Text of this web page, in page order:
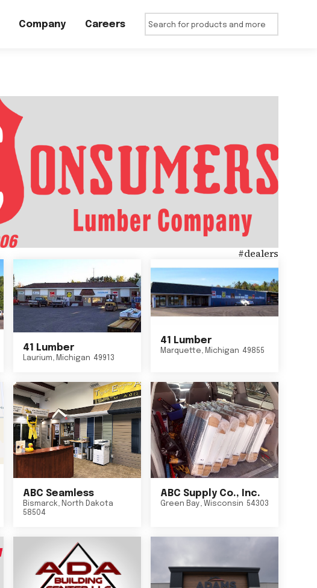
Company Careers
#dealers
41 Lumber
Laurium, Michigan 49913
41 Lumber
Marquette, Michigan 49855
ABC Seamless
Bismarck, North Dakota
58504
ABC Supply Co., Inc.
Green Bay, Wisconsin 54303